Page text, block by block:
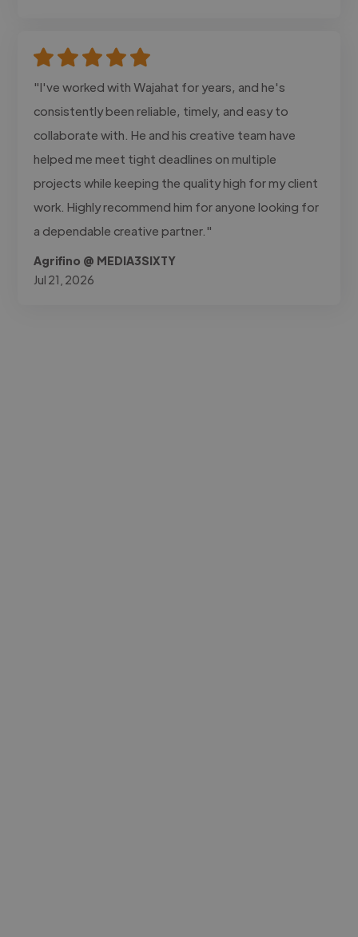
"I've worked with Wajahat for years, and he's
consistently been reliable, timely, and easy to
collaborate with. He and his creative team have
helped me meet tight deadlines on multiple
projects while keeping the quality high for my client
work. Highly recommend him for anyone looking for
a dependable creative partner."
Agrifino @ MEDIA3SIXTY
Jul 21, 2026